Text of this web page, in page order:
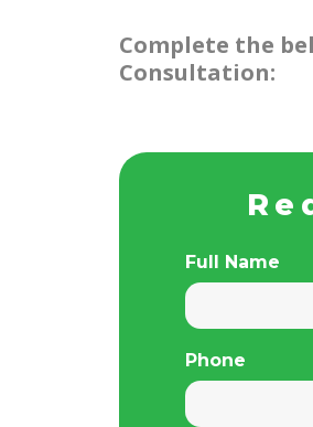
Complete the
Consultation:
Full Name
Phone